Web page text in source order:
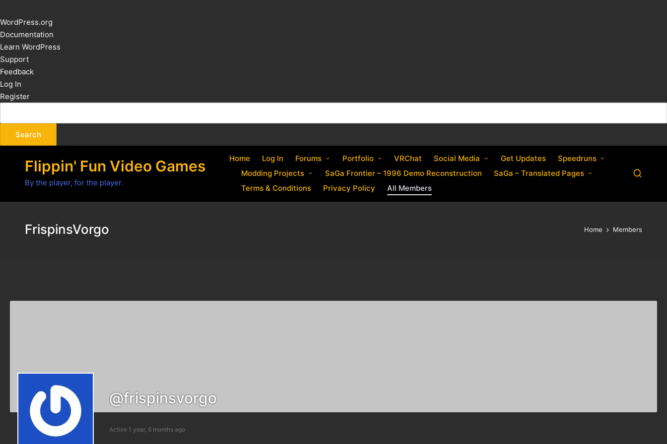
About
WordPress
WordPress.org
Documentation
Learn WordPress
Support
Feedback
Log In
Register
Flippin' Fun Video Games
By the player, for the player.
Home Log In Forums Portfolio VRChat Social Media Get Updates
Speedruns
Modding Projects
SaGa Frontier – 1996 Demo Reconstruction
SaGa – Translated Pages
Terms & Conditions
Privacy Policy All Members
FrispinsVorgo Home Members
@frispinsvorgo
Active 1 year, 6 months ago